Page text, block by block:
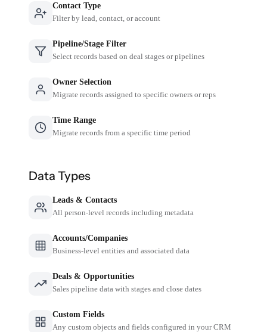
Contact Type
Filter by lead, contact, or account
Pipeline/Stage Filter
Select records based on deal stages or pipelines
Owner Selection
Migrate records assigned to specific owners or reps
Time Range
Migrate records from a specific time period
Data Types
Leads & Contacts
All person-level records including metadata
Accounts/Companies
Business-level entities and associated data
Deals & Opportunities
Sales pipeline data with stages and close dates
Custom Fields
Any custom objects and fields configured in your CRM